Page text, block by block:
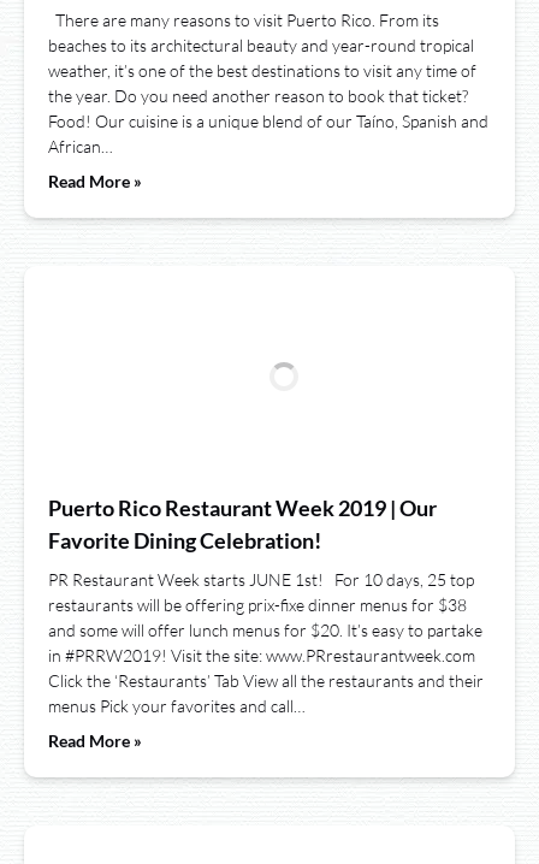
There are many reasons to visit Puerto Rico. From its
beaches to its architectural beauty and year-round tropical
weather, it’s one of the best destinations to visit any time of
the year. Do you need another reason to book that ticket?
Food! Our cuisine is a unique blend of our Taíno, Spanish and
African…
Read More »
Puerto Rico Restaurant Week 2019 | Our
Favorite Dining Celebration!
PR Restaurant Week starts JUNE 1st! For 10 days, 25 top
restaurants will be offering prix-fixe dinner menus for $38
and some will offer lunch menus for $20. It’s easy to partake
in #PRRW2019! Visit the site: www.PRrestaurantweek.com
Click the ‘Restaurants’ Tab View all the restaurants and their
menus Pick your favorites and call…
Read More »